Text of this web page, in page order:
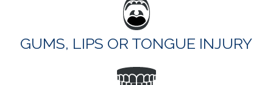
GUMS, LIPS OR TONGUE INJURY